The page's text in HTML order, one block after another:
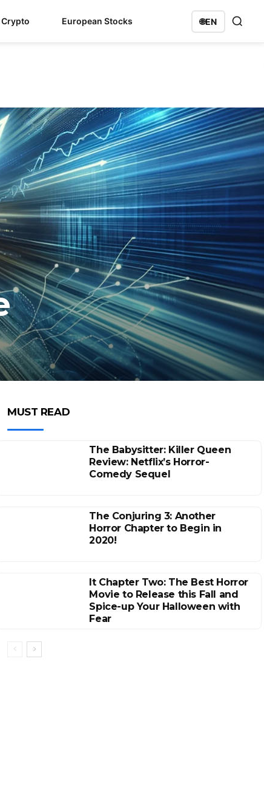
Crypto European Stocks 🌐EN
MUST READ
The Babysitter: Killer Queen
Review: Netflix’s Horror-
Comedy Sequel
The Conjuring 3: Another
Horror Chapter to Begin in
2020!
It Chapter Two: The Best Horror
Movie to Release this Fall and
Spice-up Your Halloween with
Fear